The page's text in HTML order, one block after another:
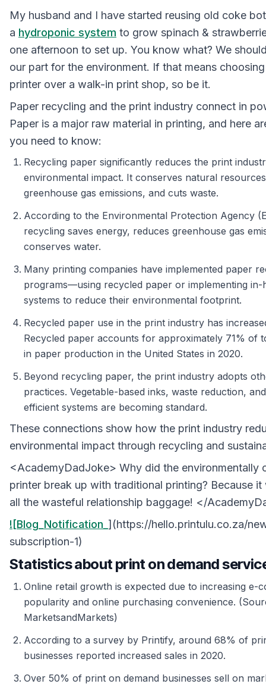
My husband and I have started reusing old coke
a hydroponic system to grow spinach &
one afternoon to set up. You know what? We
our part for the environment. If that means
printer over a walk-in print shop, so be it.
Paper recycling and the print industry connect in
Paper is a major raw material in printing, and here
you need to know:
Recycling paper significantly reduces the print
environmental impact. It conserves natural
greenhouse gas emissions, and cuts waste.
According to the Environmental Protection Agency
recycling saves energy, reduces greenhouse gas
conserves water.
Many printing companies have implemented paper
programs—using recycled paper or implementing in-
systems to reduce their environmental footprint.
Recycled paper use in the print industry has
Recycled paper accounts for approximately 71% of
in paper production in the United States in 2020.
Beyond recycling paper, the print industry adopts
practices. Vegetable-based inks, waste reduction,
efficient systems are becoming standard.
These connections show how the print industry
environmental impact through recycling and
<AcademyDadJoke> Why did the environmentally
printer break up with traditional printing? Because
all the wasteful relationship baggage! </
![Blog_Notification_ ](https://hello.printulu.co.za/
subscription-1)
Statistics about print on demand
Online retail growth is expected due to increasing e-
popularity and online purchasing convenience.
MarketsandMarkets)
According to a survey by Printify, around 68% of
businesses reported increased sales in 2020.
Over 50% of print on demand businesses sell on